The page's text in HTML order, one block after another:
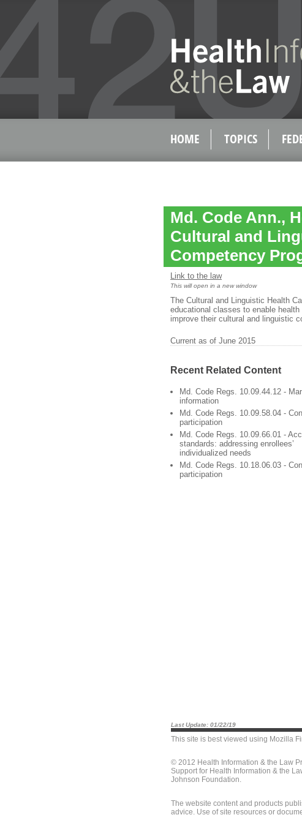
HOME TOPICS
Md. Code Ann.,
Cultural and
Competency
Link to the law
This will open in a new window
The Cultural and Linguistic Health
educational classes to enable
improve their cultural and linguistic
Current as of June 2015
Recent Related Content
Md. Code Regs. 10.09.44.12 -
information
Md. Code Regs. 10.09.58.04 -
participation
Md. Code Regs. 10.09.66.01 -
standards: addressing enrollees’
individualized needs
Md. Code Regs. 10.18.06.03 -
participation
Last Update: 01/22/19
This site is best viewed using Mozilla
© 2012 Health Information & the Law
Support for Health Information & the
Johnson Foundation.
The website content and products
advice. Use of site resources or